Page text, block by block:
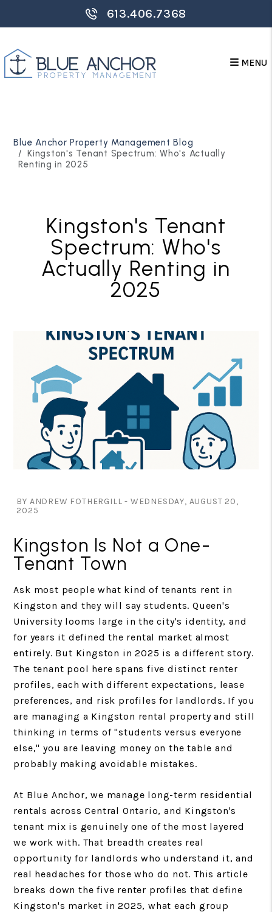
613.406.7368
MENU
Blue Anchor Property Management Blog
Kingston's Tenant Spectrum: Who's Actually
Renting in 2025
Kingston's Tenant
Spectrum: Who's
Actually Renting in
2025
BY ANDREW FOTHERGILL - WEDNESDAY, AUGUST 20,
2025
Kingston Is Not a One-
Tenant Town
Ask most people what kind of tenants rent in
Kingston and they will say students. Queen's
University looms large in the city's identity, and
for years it defined the rental market almost
entirely. But Kingston in 2025 is a different story.
The tenant pool here spans five distinct renter
profiles, each with different expectations, lease
preferences, and risk profiles for landlords. If you
are managing a Kingston rental property and still
thinking in terms of "students versus everyone
else," you are leaving money on the table and
probably making avoidable mistakes.
At Blue Anchor, we manage long-term residential
rentals across Central Ontario, and Kingston's
tenant mix is genuinely one of the most layered
we work with. That breadth creates real
opportunity for landlords who understand it, and
real headaches for those who do not. This article
breaks down the five renter profiles that define
Kingston's market in 2025, what each group